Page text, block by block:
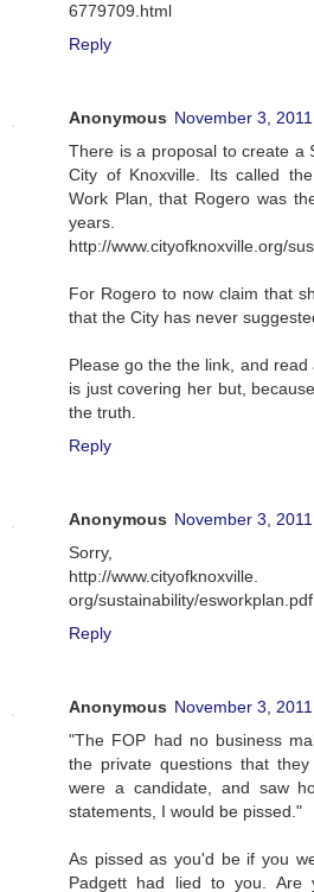
6779709.html
Reply
Anonymous November 3,
There is a proposal to create a
City of Knoxville. Its called
Work Plan, that Rogero was
years.
http://www.cityofknoxville.org/
For Rogero to now claim that
that the City has never
Please go the the link, and
is just covering her but,
the truth.
Reply
Anonymous November 3,
Sorry,
http://www.cityofknoxville.
org/sustainability/esworkplan.pdf
Reply
Anonymous November 3,
"The FOP had no business
the private questions that
were a candidate, and saw
statements, I would be pissed."
As pissed as you'd be if you
Padgett had lied to you. Are